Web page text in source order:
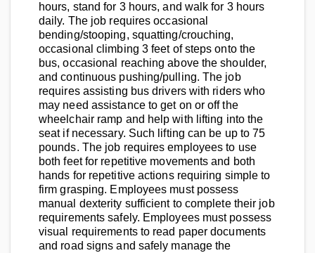
hours, stand for 3 hours, and walk for 3 hours
daily. The job requires occasional
bending/stooping, squatting/crouching,
occasional climbing 3 feet of steps onto the
bus, occasional reaching above the shoulder,
and continuous pushing/pulling. The job
requires assisting bus drivers with riders who
may need assistance to get on or off the
wheelchair ramp and help with lifting into the
seat if necessary. Such lifting can be up to 75
pounds. The job requires employees to use
both feet for repetitive movements and both
hands for repetitive actions requiring simple to
firm grasping. Employees must possess
manual dexterity sufficient to complete their job
requirements safely. Employees must possess
visual requirements to read paper documents
and road signs and safely manage the